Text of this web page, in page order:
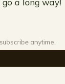
anytime.